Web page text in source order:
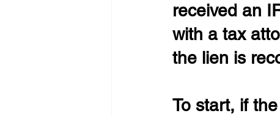
received an
with a tax
the lien is
To start, if